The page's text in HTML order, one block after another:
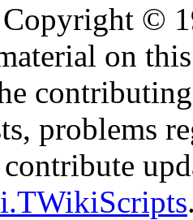
Copyright ©
on
problems
contribute